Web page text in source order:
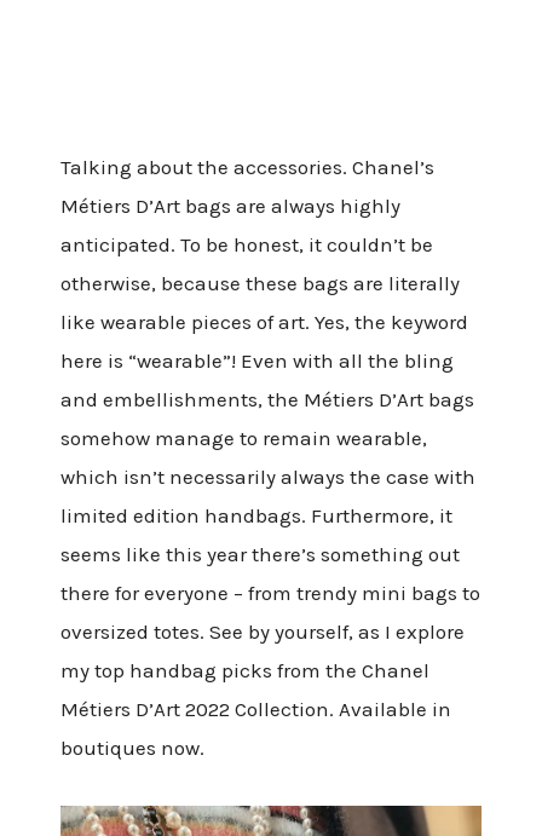
Talking about the accessories. Chanel’s
Métiers D’Art bags are always highly
anticipated. To be honest, it couldn’t be
otherwise, because these bags are literally
like wearable pieces of art. Yes, the keyword
here is “wearable”! Even with all the bling
and embellishments, the Métiers D’Art bags
somehow manage to remain wearable,
which isn’t necessarily always the case with
limited edition handbags. Furthermore, it
seems like this year there’s something out
there for everyone – from trendy mini bags to
oversized totes. See by yourself, as I explore
my top handbag picks from the Chanel
Métiers D’Art 2022 Collection. Available in
boutiques now.